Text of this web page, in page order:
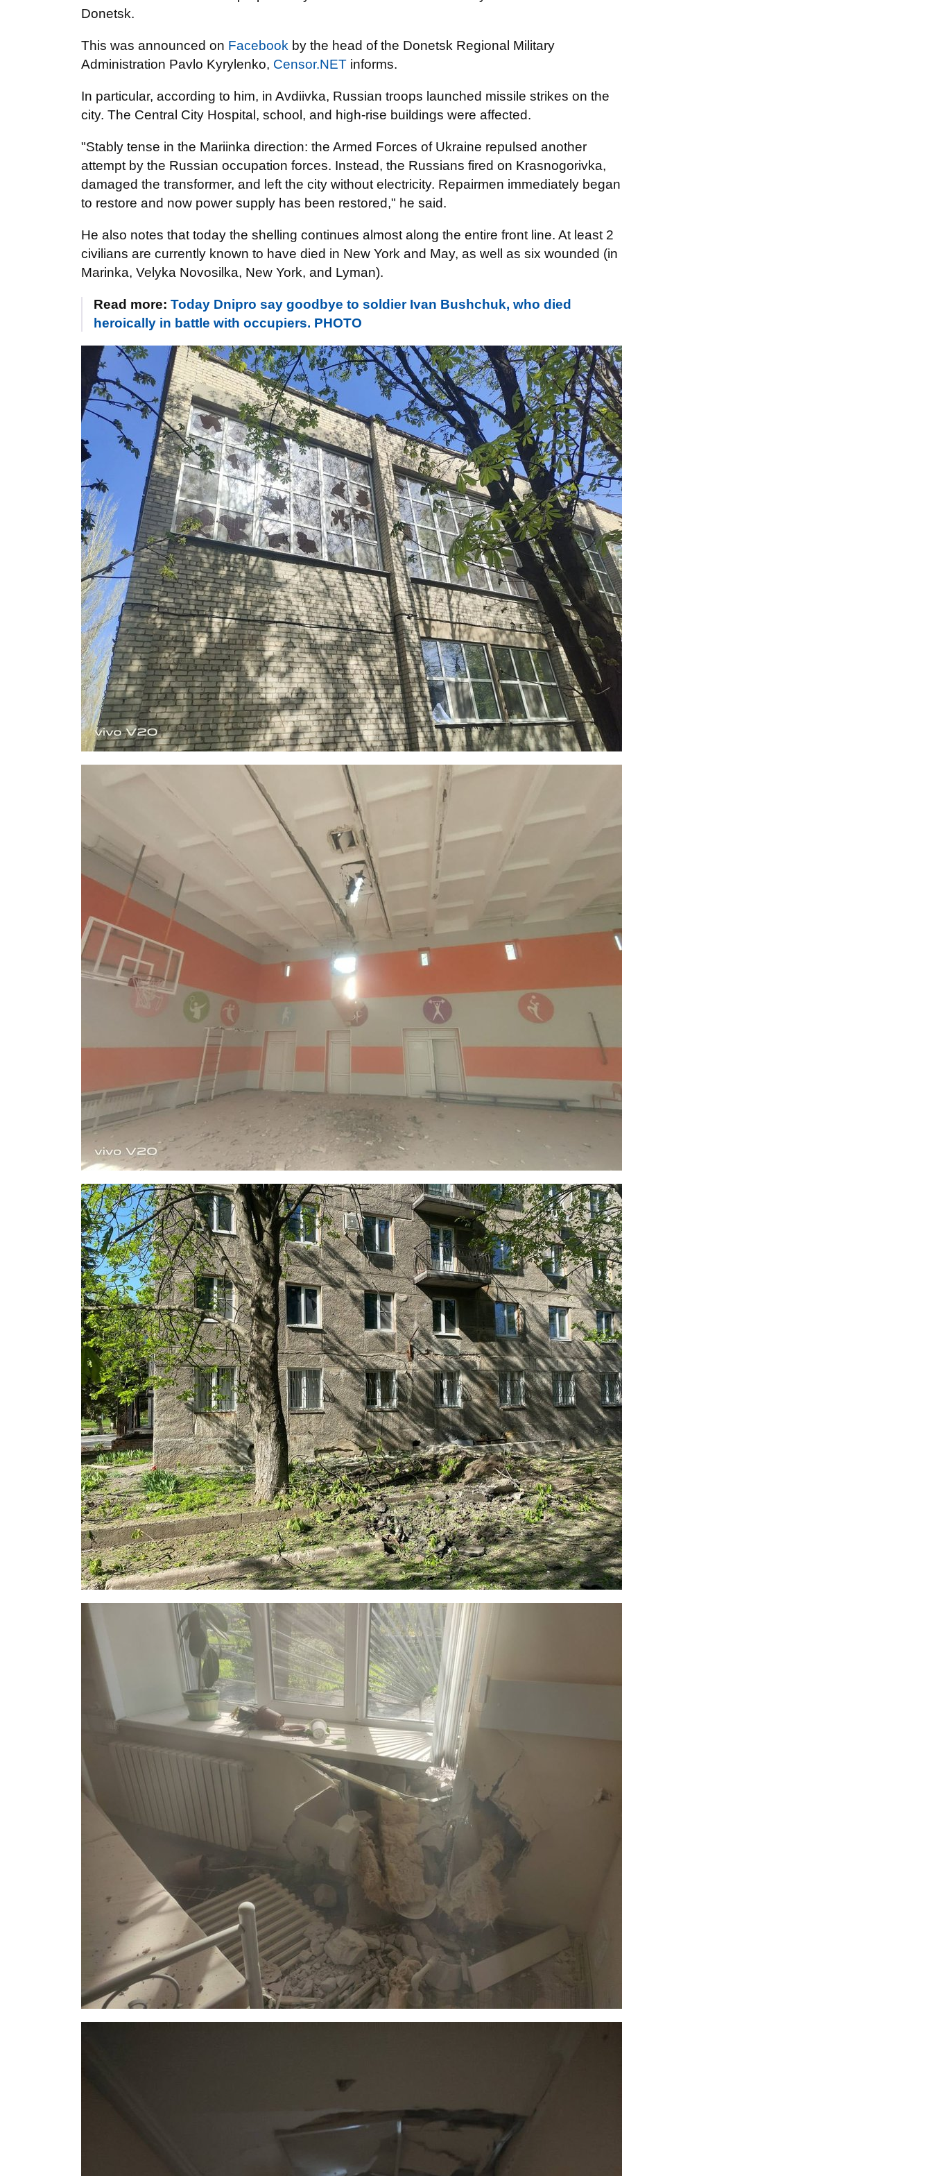
Donetsk.
This was announced on Facebook by the head of the Donetsk Regional Military
Administration Pavlo Kyrylenko, Censor.NET informs.
In particular, according to him, in Avdiivka, Russian troops launched missile strikes on the
city. The Central City Hospital, school, and high-rise buildings were affected.
"Stably tense in the Mariinka direction: the Armed Forces of Ukraine repulsed another
attempt by the Russian occupation forces. Instead, the Russians fired on Krasnogorivka,
damaged the transformer, and left the city without electricity. Repairmen immediately began
to restore and now power supply has been restored," he said.
He also notes that today the shelling continues almost along the entire front line. At least 2
civilians are currently known to have died in New York and May, as well as six wounded (in
Marinka, Velyka Novosilka, New York, and Lyman).
Read more: Today Dnipro say goodbye to soldier Ivan Bushchuk, who died
heroically in battle with occupiers. PHOTO